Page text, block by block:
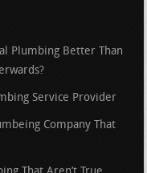
Plumbing Better Than
Service Provider
Company That